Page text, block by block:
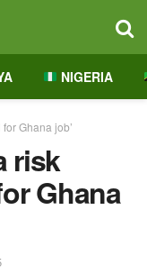
NIGERIA
Ghana job’
risk
Ghana